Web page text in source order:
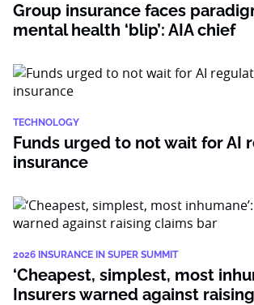
Group insurance faces
mental health ‘blip’: AIA chief
TECHNOLOGY
Funds urged to not wait for AI
insurance
2026 INSURANCE IN SUPER SUMMIT
‘Cheapest, simplest, most
Insurers warned against